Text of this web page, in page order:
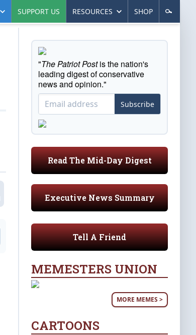
SUPPORT US RESOURCES SHOP
"The Patriot Postis the nation's
leading digest of conservative
news and opinion."
Subscribe
Read The Mid-Day Digest
Executive News Summary
Tell A Friend
MEMESTERS UNION
MORE MEMES >
CARTOONS